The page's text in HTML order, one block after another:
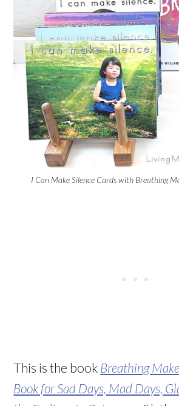
I Can Make Silence Cards with Breathing
This is the book Breathing
Book for Sad Days, Mad Days,